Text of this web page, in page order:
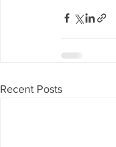
Recent Posts